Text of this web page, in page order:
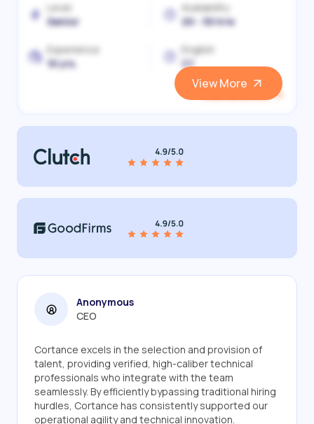
Level
Senior
Availability
20 - 30 h/w
Experience
10 yrs.
English
C1
View More
Anonymous
CEO
Cortance excels in the selection and provision of
talent, providing verified, high-caliber technical
professionals who integrate with the team
seamlessly. By efficiently bypassing traditional hiring
hurdles, Cortance has consistently supported our
operational agility and technical innovation.